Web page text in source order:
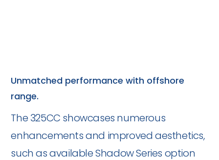
Unmatched performance with offshore
range.
The 325CC showcases numerous
enhancements and improved aesthetics,
such as available Shadow Series option